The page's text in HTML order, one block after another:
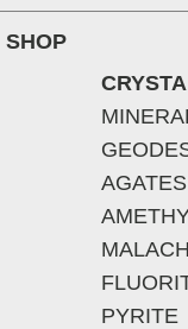
SHOP
AGATES
PYRITE